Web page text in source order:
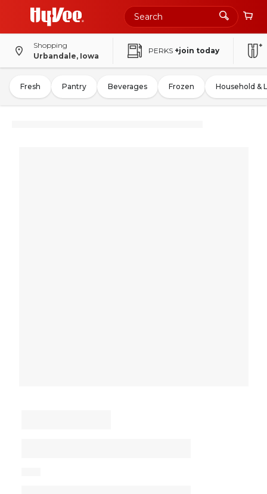
Shopping
Urbandale, Iowa
PERKS +join today
Fresh Pantry Beverages Frozen Household &